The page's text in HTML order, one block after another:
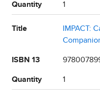
Quantity 1
Title
IMPACT:
ISBN 13
Quantity 1